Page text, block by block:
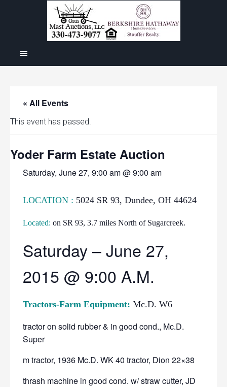
« All Events
This event has passed.
Yoder Farm Estate Auction
Saturday, June 27, 9:00 am @ 9:00 am
LOCATION : 5024 SR 93, Dundee, OH 44624
Located: on SR 93, 3.7 miles North of Sugarcreek.
Saturday – June 27,
2015 @ 9:00 A.M.
Tractors-Farm Equipment: Mc.D. W6
tractor on solid rubber & in good cond., Mc.D.
Super
m tractor, 1936 Mc.D. WK 40 tractor, Dion 22×38
thrash machine in good cond. w/ straw cutter, JD